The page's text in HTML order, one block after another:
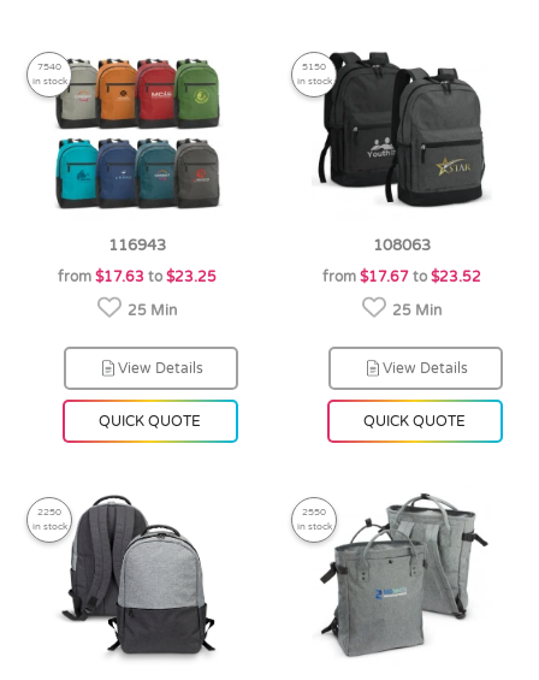
7540
in stock
116943
from $17.63 to $23.25
25 Min
View Details
QUICK QUOTE
5150
in stock
108063
from $17.67 to $23.52
25 Min
View Details
QUICK QUOTE
2250
in stock
2550
in stock